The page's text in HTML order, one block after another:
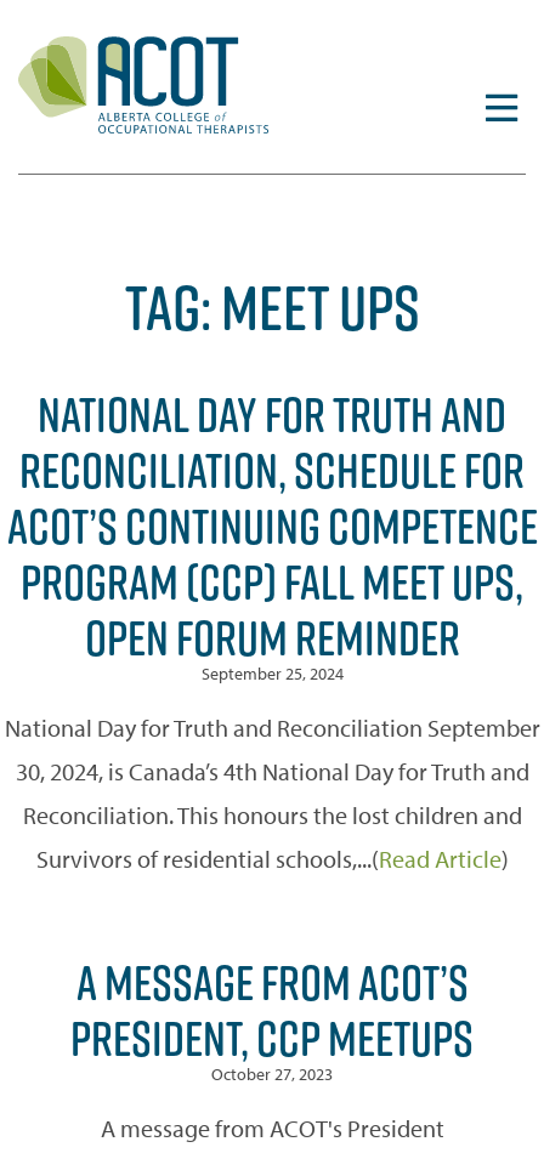
content
TAG:MEET UPS
NATIONAL DAY FOR TRUTH AND
RECONCILIATION, SCHEDULE FOR
ACOT’S CONTINUING COMPETENCE
PROGRAM (CCP) FALL MEET UPS,
OPEN FORUM REMINDER
September 25, 2024
National Day for Truth and Reconciliation September
30, 2024, is Canada’s 4th National Day for Truth and
Reconciliation. This honours the lost children and
Survivors of residential schools,...(Read Article)
A MESSAGE FROM ACOT’S
PRESIDENT, CCP MEETUPS
October 27, 2023
A message from ACOT's President